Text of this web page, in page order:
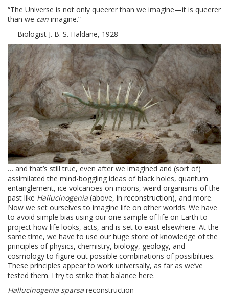
“The Universe is not only queerer than we imagine—it is queerer
than we can imagine.”
— Biologist J. B. S. Haldane, 1928
… and that’s still true, even after we imagined and (sort of)
assimilated the mind-boggling ideas of black holes, quantum
entanglement, ice volcanoes on moons, weird organisms of the
past like Hallucinogenia (above, in reconstruction), and more.
Now we set ourselves to imagine life on other worlds. We have
to avoid simple bias using our one sample of life on Earth to
project how life looks, acts, and is set to exist elsewhere. At the
same time, we have to use our huge store of knowledge of the
principles of physics, chemistry, biology, geology, and
cosmology to figure out possible combinations of possibilities.
These principles appear to work universally, as far as we’ve
tested them. I try to strike that balance here.
Hallucinogenia sparsa reconstruction